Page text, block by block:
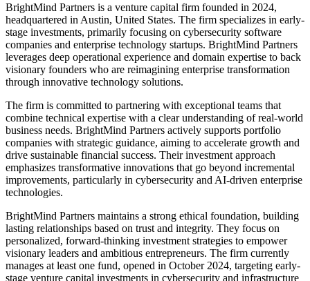
BrightMind Partners is a venture capital firm founded in 2024,
headquartered in Austin, United States. The firm specializes in early-
stage investments, primarily focusing on cybersecurity software
companies and enterprise technology startups. BrightMind Partners
leverages deep operational experience and domain expertise to back
visionary founders who are reimagining enterprise transformation
through innovative technology solutions.
The firm is committed to partnering with exceptional teams that
combine technical expertise with a clear understanding of real-world
business needs. BrightMind Partners actively supports portfolio
companies with strategic guidance, aiming to accelerate growth and
drive sustainable financial success. Their investment approach
emphasizes transformative innovations that go beyond incremental
improvements, particularly in cybersecurity and AI-driven enterprise
technologies.
BrightMind Partners maintains a strong ethical foundation, building
lasting relationships based on trust and integrity. They focus on
personalized, forward-thinking investment strategies to empower
visionary leaders and ambitious entrepreneurs. The firm currently
manages at least one fund, opened in October 2024, targeting early-
stage venture capital investments in cybersecurity and infrastructure